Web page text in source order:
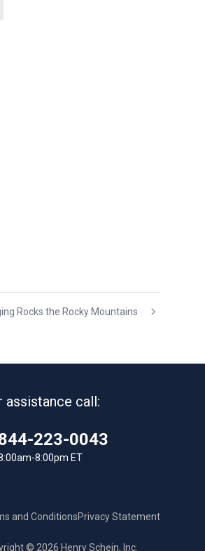
Rocks the Rocky Mountains
assistance call:
223-0043
8:00pm ET
and ConditionsPrivacy Statement
© 2026 Henry Schein, Inc.